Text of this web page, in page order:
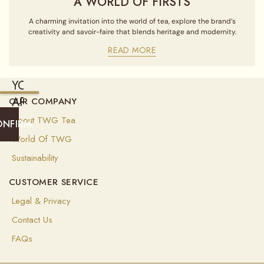
A charming invitation into the world of tea, explore the brand’s
creativity and savoir-faire that blends heritage and modernity.
READ MORE
YOU
ARE
CURRENTLY
SHIPPING
TO
UNITED
STATES
OF
AMERICA
(USD
OUR COMPANY
About TWG Tea
World Of TWG
Sustainability
CUSTOMER SERVICE
Legal & Privacy
Contact Us
FAQs